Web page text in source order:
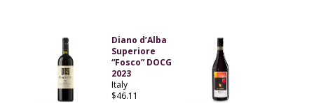
Diano d’Alba
Superiore
“Fosco” DOCG
2023
Italy
$46.11